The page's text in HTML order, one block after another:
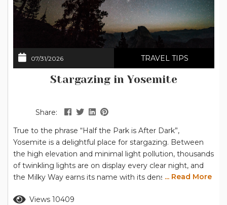
07/31/2026 TRAVEL TIPS
Stargazing in Yosemite
Share:
True to the phrase “Half the Park is After Dark”,
Yosemite is a delightful place for stargazing. Between
the high elevation and minimal light pollution, thousands
of twinkling lights are on display every clear night, and
the Milky Way earns its name with its dense collection of
discover the best stargazing spots in Yosemite, when to
... Read More
Views 10409